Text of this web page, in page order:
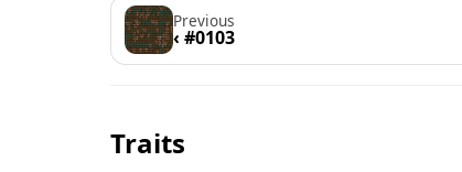
Previous
‹ #0103
Traits